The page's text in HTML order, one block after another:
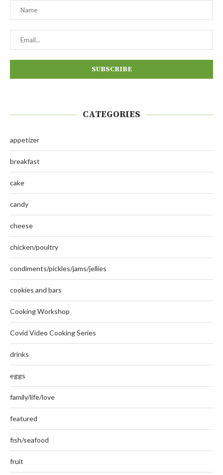
CATEGORIES
appetizer
breakfast
cake
candy
cheese
chicken/poultry
condiments/pickles/jams/jellies
cookies and bars
Cooking Workshop
Covid Video Cooking Series
drinks
eggs
family/life/love
featured
fish/seafood
fruit